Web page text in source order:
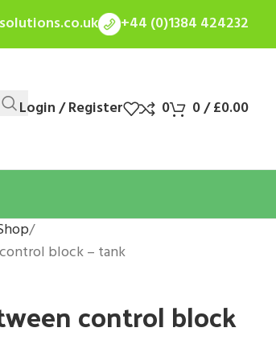
+44 (0)1384 424232
Login / Register 0 0/£0.00
block – tank
control block